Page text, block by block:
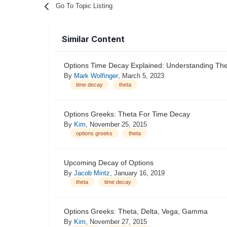
Go To Topic Listing
Similar Content
Options Time Decay Explained: Understanding
By Mark Wolfinger, March 5, 2023
time decay theta
Options Greeks: Theta For Time Decay
By Kim, November 25, 2015
options greeks theta
Upcoming Decay of Options
By Jacob Mintz, January 16, 2019
theta time decay
Options Greeks: Theta, Delta, Vega, Gamma
By Kim, November 27, 2015